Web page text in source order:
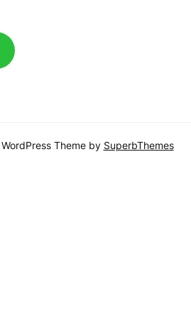
| WordPress Theme by SuperbThemes